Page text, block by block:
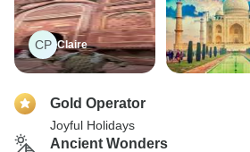
CP Claire
Gold Operator
Joyful Holidays
Ancient Wonders